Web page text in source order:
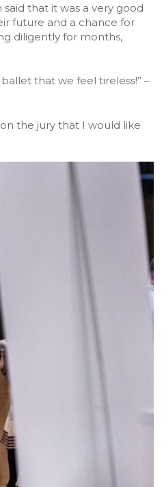
that it was a very good
future and a chance for
diligently for months,
that we feel tireless!” –
the jury that I would like